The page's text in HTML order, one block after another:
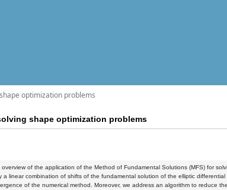
optimization problems
shape optimization problems
of the application of the Method of Fundamental Solutions (MFS) for
linear combination of shifts of the fundamental solution of the elliptic
of the numerical method. Moreover, we address an algorithm to reduce